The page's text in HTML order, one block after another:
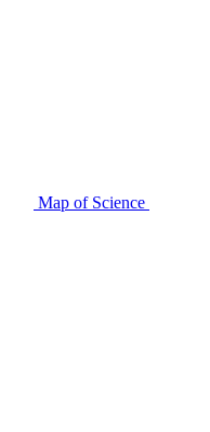
Map of Science